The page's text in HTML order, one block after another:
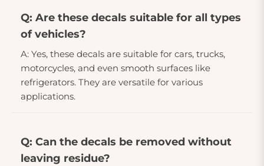
Q: Are these decals suitable for all types
of vehicles?
A: Yes, these decals are suitable for cars, trucks,
motorcycles, and even smooth surfaces like
refrigerators. They are versatile for various
applications.
Q: Can the decals be removed without
leaving residue?